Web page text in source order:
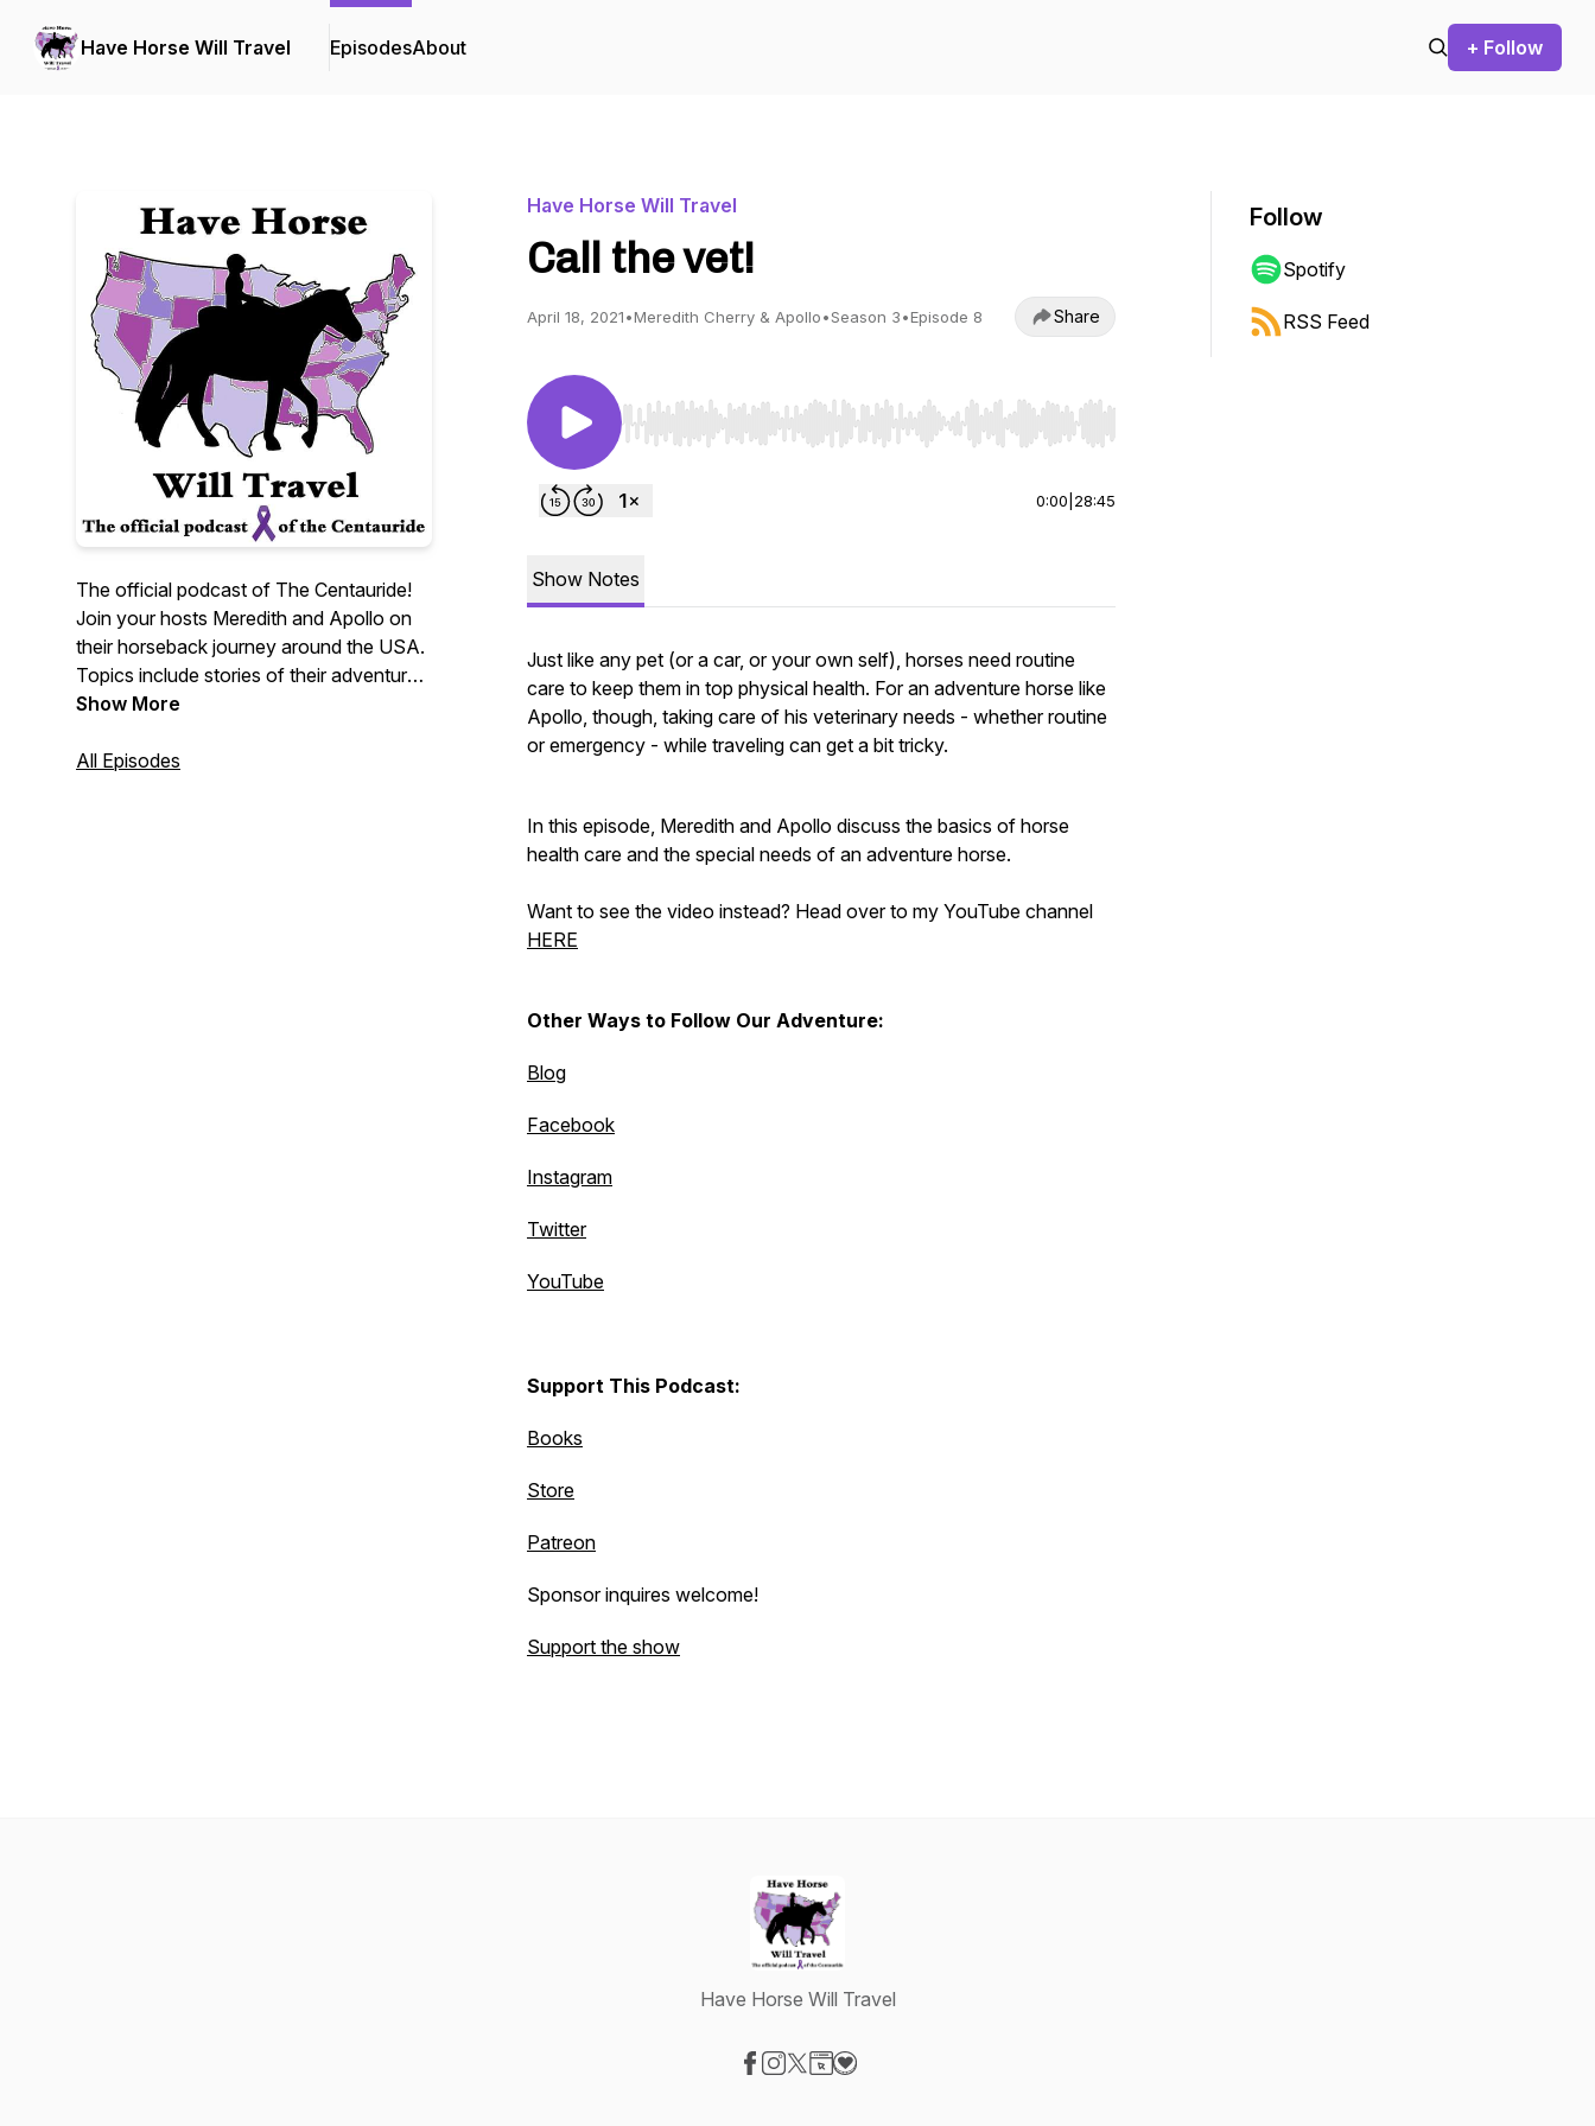
Have Horse Will Travel EpisodesAbout + Follow
The official podcast of The Centauride!
Join your hosts Meredith and Apollo on
their horseback journey around the USA.
Topics include stories of their adventures
along the road, horses, travel, guests of
domestic violence.
Show More
All Episodes
Have Horse Will Travel
Call the vet!
April 18, 2021•Meredith Cherry & Apollo•Season 3•Episode 8 Share
Use Left/Right to seek, Home/End to jump to start or end. Hold shift to jump forward or backward.
0:00 28:45
Show Notes
Just like any pet (or a car, or your own self), horses need routine
care to keep them in top physical health. For an adventure horse like
Apollo, though, taking care of his veterinary needs - whether routine
or emergency - while traveling can get a bit tricky.
In this episode, Meredith and Apollo discuss the basics of horse
health care and the special needs of an adventure horse.
Want to see the video instead? Head over to my YouTube channel
HERE
Other Ways to Follow Our Adventure:
Blog
Facebook
Instagram
Twitter
YouTube
Support This Podcast:
Books
Store
Patreon
Sponsor inquires welcome!
Support the show
Follow
Spotify
RSS Feed
Have Horse Will Travel